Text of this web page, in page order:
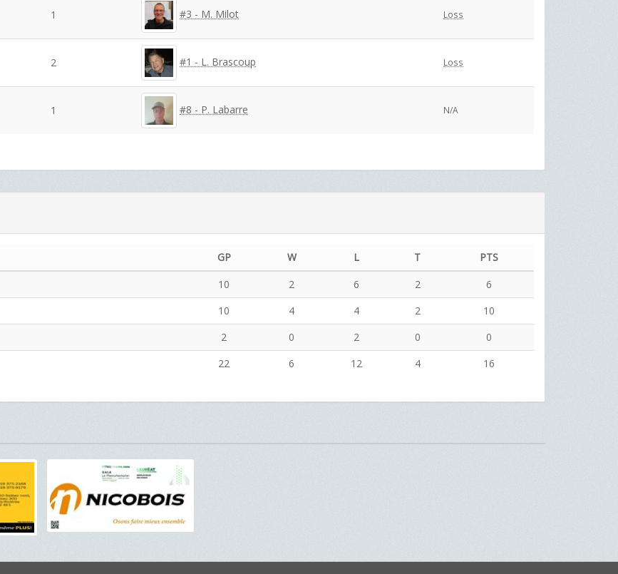
1 #3 - M. Milot Loss
2 #1 - L. Brascoup Loss
1 #8 - P. Labarre N/A
GP W L T
PTS
10 2 6 2
6
10 4 4 2
10
2 0 2 0
0
22 6 12 4 16